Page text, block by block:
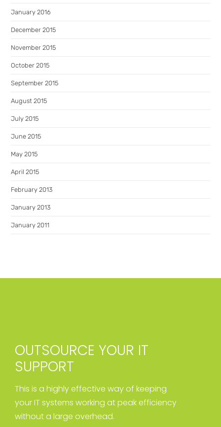
January 2016
December 2015
November 2015
October 2015
September 2015
August 2015
July 2015
June 2015
May 2015
April 2015
February 2013
January 2013
January 2011
OUTSOURCE YOUR IT
SUPPORT
This is a highly effective way of keeping
your IT systems working at peak efficiency
without a large overhead.